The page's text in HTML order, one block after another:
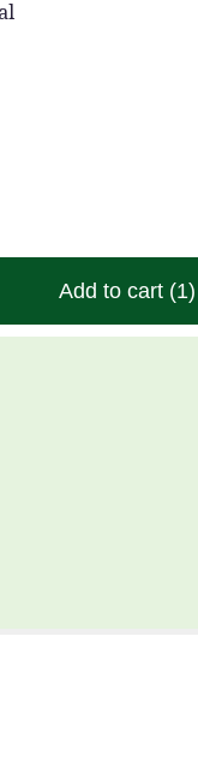
Add to cart (1)